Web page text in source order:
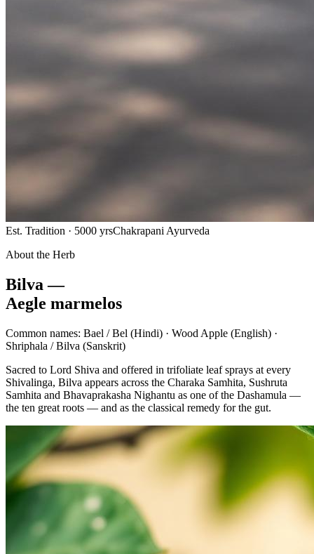
Est. Tradition · 5000 yrsChakrapani Ayurveda
About the Herb
Bilva —
Aegle marmelos
Common names: Bael / Bel (Hindi) · Wood Apple (English) ·
Shriphala / Bilva (Sanskrit)
Sacred to Lord Shiva and offered in trifoliate leaf sprays at every
Shivalinga, Bilva appears across the Charaka Samhita, Sushruta
Samhita and Bhavaprakasha Nighantu as one of the Dashamula —
the ten great roots — and as the classical remedy for the gut.